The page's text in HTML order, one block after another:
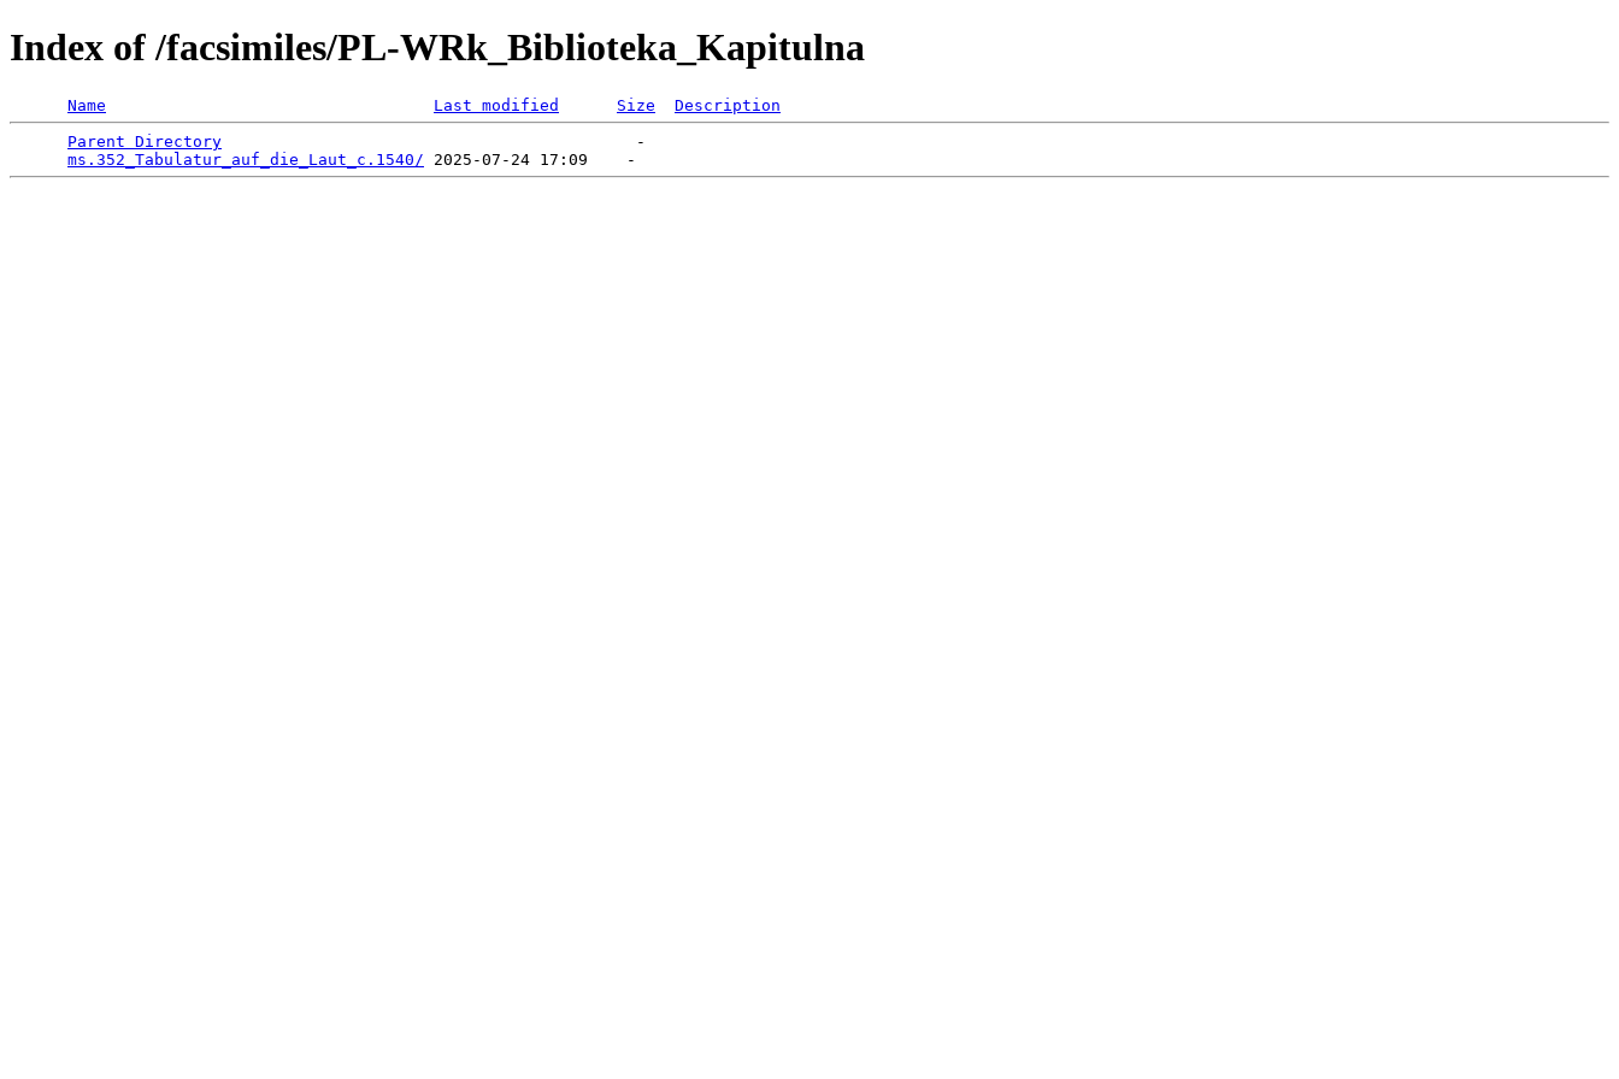
Index of /facsimiles/PL-WRk_Biblioteka_Kapitulna
Name Last modified Size
Description
Parent Directory
                                           -
ms.352_Tabulatur_auf_die_Laut_c.1540/